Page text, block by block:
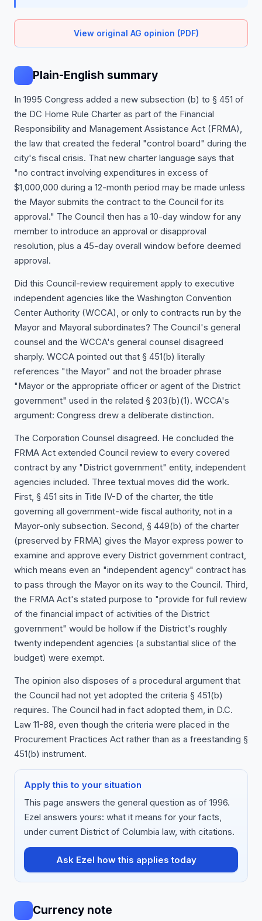
View original AG opinion (PDF)
Plain-English summary
In 1995 Congress added a new subsection (b) to § 451 of
the DC Home Rule Charter as part of the Financial
Responsibility and Management Assistance Act (FRMA),
the law that created the federal "control board" during the
city's fiscal crisis. That new charter language says that
"no contract involving expenditures in excess of
$1,000,000 during a 12-month period may be made unless
the Mayor submits the contract to the Council for its
approval." The Council then has a 10-day window for any
member to introduce an approval or disapproval
resolution, plus a 45-day overall window before deemed
approval.
Did this Council-review requirement apply to executive
independent agencies like the Washington Convention
Center Authority (WCCA), or only to contracts run by the
Mayor and Mayoral subordinates? The Council's general
counsel and the WCCA's general counsel disagreed
sharply. WCCA pointed out that § 451(b) literally
references "the Mayor" and not the broader phrase
"Mayor or the appropriate officer or agent of the District
government" used in the related § 203(b)(1). WCCA's
argument: Congress drew a deliberate distinction.
The Corporation Counsel disagreed. He concluded the
FRMA Act extended Council review to every covered
contract by any "District government" entity, independent
agencies included. Three textual moves did the work.
First, § 451 sits in Title IV-D of the charter, the title
governing all government-wide fiscal authority, not in a
Mayor-only subsection. Second, § 449(b) of the charter
(preserved by FRMA) gives the Mayor express power to
examine and approve every District government contract,
which means even an "independent agency" contract has
to pass through the Mayor on its way to the Council. Third,
the FRMA Act's stated purpose to "provide for full review
of the financial impact of activities of the District
government" would be hollow if the District's roughly
twenty independent agencies (a substantial slice of the
budget) were exempt.
The opinion also disposes of a procedural argument that
the Council had not yet adopted the criteria § 451(b)
requires. The Council had in fact adopted them, in D.C.
Law 11-88, even though the criteria were placed in the
Procurement Practices Act rather than as a freestanding §
451(b) instrument.
Apply this to your situation
This page answers the general question as of 1996.
Ezel answers yours: what it means for your facts,
under current District of Columbia law, with citations.
Ask Ezel how this applies today
Currency note